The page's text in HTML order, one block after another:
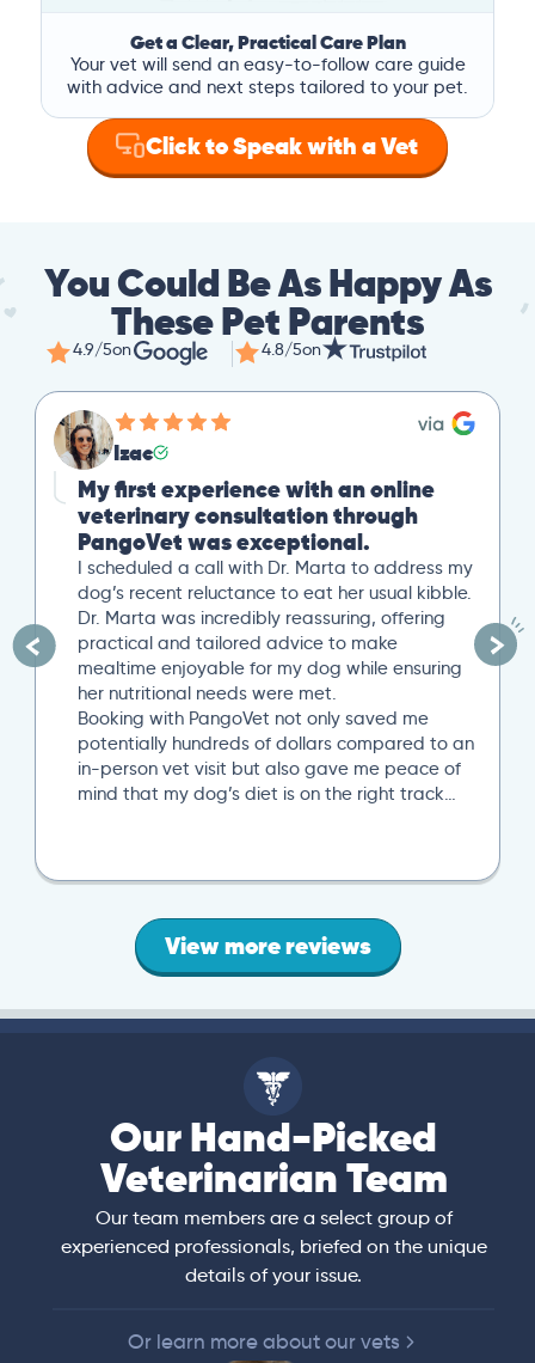
Get a Clear, Practical Care Plan
Your vet will send an easy-to-follow care guide
with advice and next steps tailored to your pet.
Click to Speak with a Vet
You Could Be As Happy As
These Pet Parents
4.9/5on 4.8/5on
Izac
My first experience with an online
veterinary consultation through
PangoVet was exceptional.
I scheduled a call with Dr. Marta to address my
dog’s recent reluctance to eat her usual kibble.
Dr. Marta was incredibly reassuring, offering
practical and tailored advice to make
mealtime enjoyable for my dog while ensuring
her nutritional needs were met.
Booking with PangoVet not only saved me
potentially hundreds of dollars compared to an
in-person vet visit but also gave me peace of
mind that my dog’s diet is on the right track…
View more reviews
Our Hand-Picked
Veterinarian Team
Our team members are a select group of
experienced professionals, briefed on the unique
details of your issue.
Or learn more about our vets